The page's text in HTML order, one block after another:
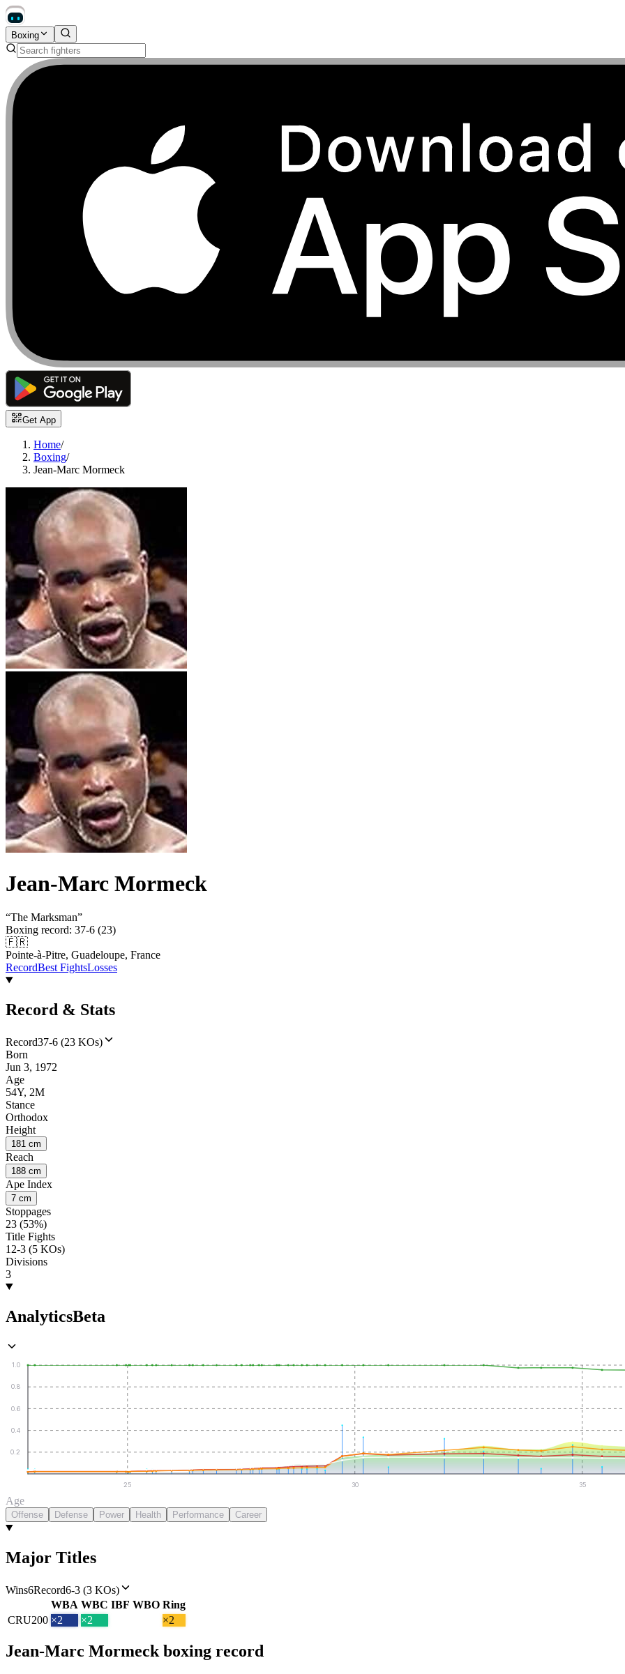
Boxing
Get App
Home/
Boxing/
Jean-Marc Mormeck
Jean-Marc Mormeck
“The Marksman”
Boxing record: 37-6 (23)
🇫🇷
Pointe-à-Pitre, Guadeloupe, France
RecordBest FightsLosses
Record & Stats
Record37-6 (23 KOs)
Born
Jun 3, 1972
Age
54Y, 2M
Stance
Orthodox
Height
181 cm
Reach
188 cm
Ape Index
7 cm
Stoppages
23 (53%)
Title Fights
12-3 (5 KOs)
Divisions
3
AnalyticsBeta
0.2
0.4
0.6
0.8
1.0
25 30 35
Age
Offense Defense Power Health Performance Career
Major Titles
Wins6Record6-3 (3 KOs)
WBA WBC IBF WBO Ring
CRU200 ×2 ×2 ×2
Jean-Marc Mormeck boxing record